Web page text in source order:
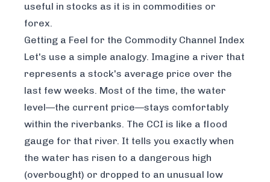
useful in stocks as it is in commodities or
forex.
Getting a Feel for the Commodity Channel Index
Let's use a simple analogy. Imagine a river that
represents a stock's average price over the
last few weeks. Most of the time, the water
level—the current price—stays comfortably
within the riverbanks. The CCI is like a flood
gauge for that river. It tells you exactly when
the water has risen to a dangerous high
(overbought) or dropped to an unusual low